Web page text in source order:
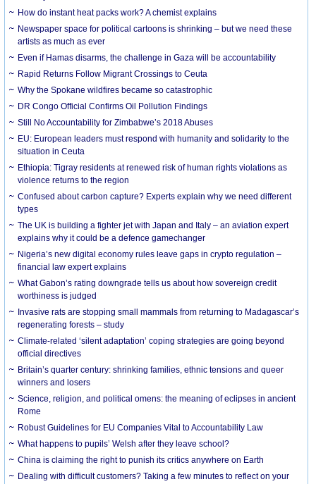
How do instant heat packs work? A chemist explains
Newspaper space for political cartoons is shrinking – but we need these
artists as much as ever
Even if Hamas disarms, the challenge in Gaza will be accountability
Rapid Returns Follow Migrant Crossings to Ceuta
Why the Spokane wildfires became so catastrophic
DR Congo Official Confirms Oil Pollution Findings
Still No Accountability for Zimbabwe’s 2018 Abuses
EU: European leaders must respond with humanity and solidarity to the
situation in Ceuta
Ethiopia: Tigray residents at renewed risk of human rights violations as
violence returns to the region
Confused about carbon capture? Experts explain why we need different
types
The UK is building a fighter jet with Japan and Italy – an aviation expert
explains why it could be a defence gamechanger
Nigeria’s new digital economy rules leave gaps in crypto regulation –
financial law expert explains
What Gabon’s rating downgrade tells us about how sovereign credit
worthiness is judged
Invasive rats are stopping small mammals from returning to Madagascar’s
regenerating forests – study
Climate-related ‘silent adaptation’ coping strategies are going beyond
official directives
Britain’s quarter century: shrinking families, ethnic tensions and queer
winners and losers
Science, religion, and political omens: the meaning of eclipses in ancient
Rome
Robust Guidelines for EU Companies Vital to Accountability Law
What happens to pupils’ Welsh after they leave school?
China is claiming the right to punish its critics anywhere on Earth
Dealing with difficult customers? Taking a few minutes to reflect on your